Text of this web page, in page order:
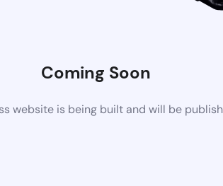
Coming Soon
website is being built and will be